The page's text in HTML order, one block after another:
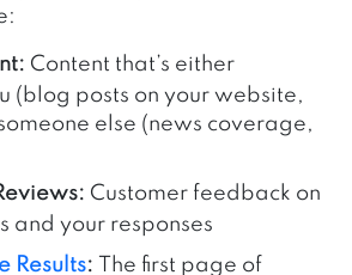
Content that’s either
(blog posts on your website,
else (news coverage,
Customer feedback on
and your responses
Results:
The first page of